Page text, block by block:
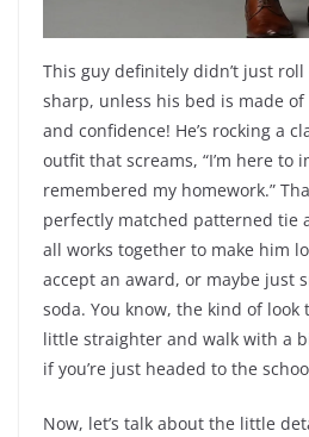
This guy definitely didn’t just
sharp, unless his bed is made
and confidence! He’s rocking a
outfit that screams, “I’m here to
remembered my homework.”
perfectly matched patterned tie
all works together to make him
accept an award, or maybe just
soda. You know, the kind of look
little straighter and walk with a
if you’re just headed to the
Now, let’s talk about the little